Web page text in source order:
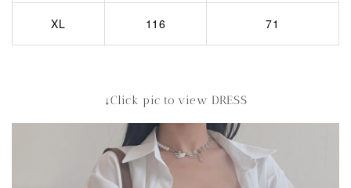
XL 116 71
↓Click pic to view DRESS